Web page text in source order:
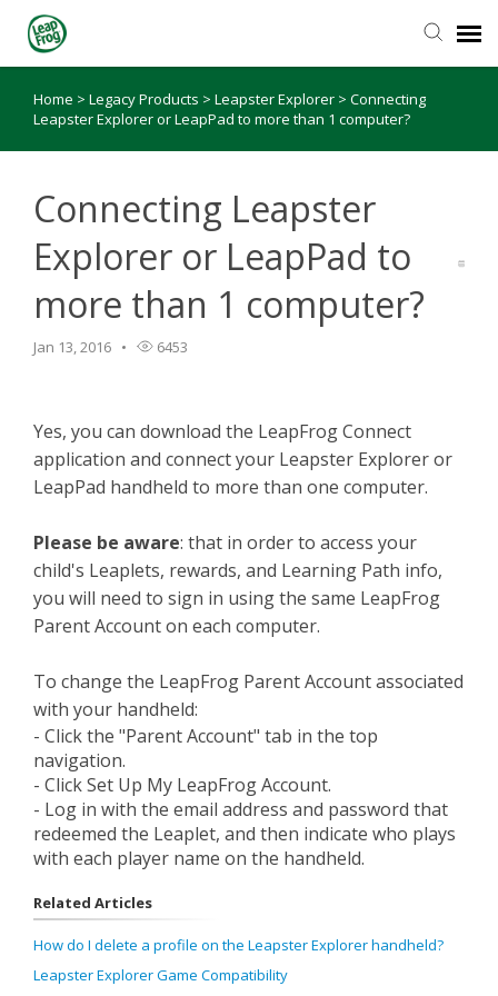
Knowledge Base
Home > Legacy Products > Leapster Explorer > Connecting
Leapster Explorer or LeapPad to more than 1 computer?
Connecting Leapster
Explorer or LeapPad to
more than 1 computer?
Jan 13, 2016 6453
Yes, you can download the LeapFrog Connect
application and connect your Leapster Explorer or
LeapPad handheld to more than one computer.
Please be aware: that in order to access your
child's Leaplets, rewards, and Learning Path info,
you will need to sign in using the same LeapFrog
Parent Account on each computer.
To change the LeapFrog Parent Account associated
with your handheld:
- Click the "Parent Account" tab in the top
navigation.
- Click Set Up My LeapFrog Account.
- Log in with the email address and password that
redeemed the Leaplet, and then indicate who plays
with each player name on the handheld.
Related Articles
How do I delete a profile on the Leapster Explorer handheld?
Leapster Explorer Game Compatibility